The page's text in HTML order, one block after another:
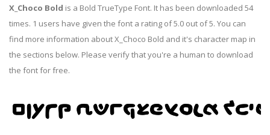
X_Choco Bold is a Bold TrueType Font. It has been downloaded 54
times. 1 users have given the font a rating of 5.0 out of 5. You can
find more information about X_Choco Bold and it's character map in
the sections below. Please verify that you're a human to download
the font for free.